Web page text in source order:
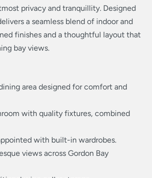
privacy and tranquillity. Designed
a seamless blend of indoor and
finishes and a thoughtful layout that
bay views.
area designed for comfort and
with quality fixtures, combined
with built-in wardrobes.
views across Gordon Bay